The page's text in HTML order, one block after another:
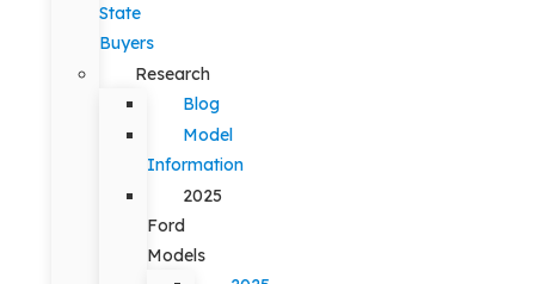
State
Buyers
Research
Blog
Model
Information
2025
Ford
Models